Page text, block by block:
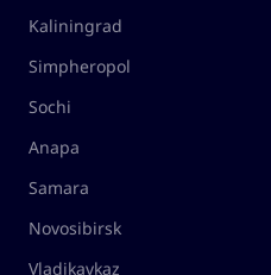
Kaliningrad
Simpheropol
Sochi
Anapa
Samara
Novosibirsk
Vladikavkaz